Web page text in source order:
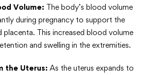
Volume: The body’s blood volume
during pregnancy to support the
placenta. This increased blood volume
and swelling in the extremities.
the Uterus: As the uterus expands to